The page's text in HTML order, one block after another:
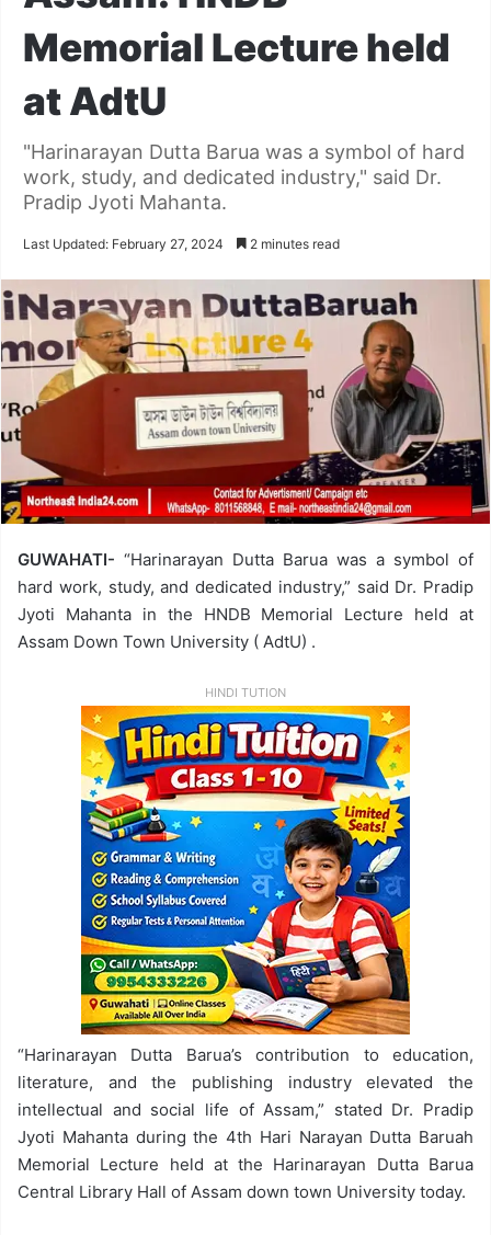
Memorial Lecture held
at AdtU
"Harinarayan Dutta Barua was a symbol of hard
work, study, and dedicated industry," said Dr.
Pradip Jyoti Mahanta.
Last Updated: February 27, 2024 2 minutes read
GUWAHATI- “Harinarayan Dutta Barua was a symbol of
hard work, study, and dedicated industry,” said Dr. Pradip
Jyoti Mahanta in the HNDB Memorial Lecture held at
Assam Down Town University ( AdtU) .
HINDI TUTION
“Harinarayan Dutta Barua’s contribution to education,
literature, and the publishing industry elevated the
intellectual and social life of Assam,” stated Dr. Pradip
Jyoti Mahanta during the 4th Hari Narayan Dutta Baruah
Memorial Lecture held at the Harinarayan Dutta Barua
Central Library Hall of Assam down town University today.